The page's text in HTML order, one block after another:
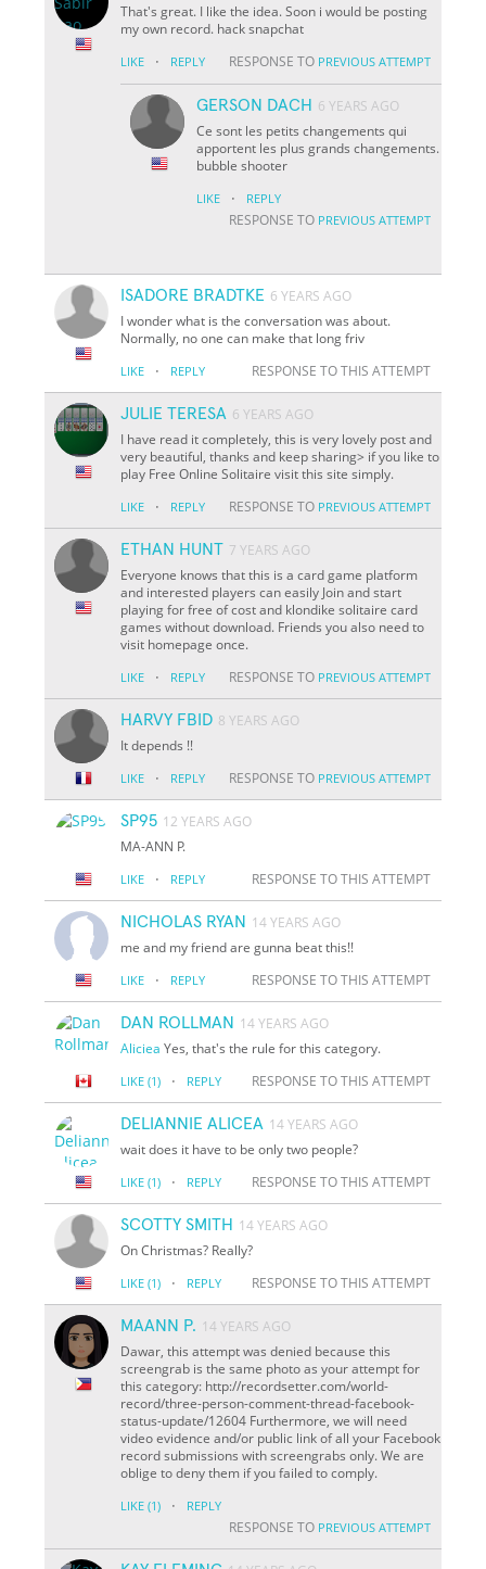
That's great. I like the idea. Soon i would be posting
my own record. hack snapchat
LIKE · REPLY RESPONSE TO PREVIOUS ATTEMPT
GERSON DACH 6 YEARS AGO
Ce sont les petits changements qui
apportent les plus grands changements.
bubble shooter
LIKE · REPLY
RESPONSE TO PREVIOUS ATTEMPT
ISADORE BRADTKE 6 YEARS AGO
I wonder what is the conversation was about.
Normally, no one can make that long friv
LIKE · REPLY RESPONSE TO THIS ATTEMPT
JULIE TERESA 6 YEARS AGO
I have read it completely, this is very lovely post and
very beautiful, thanks and keep sharing> if you like to
play Free Online Solitaire visit this site simply.
LIKE · REPLY RESPONSE TO PREVIOUS ATTEMPT
ETHAN HUNT 7 YEARS AGO
Everyone knows that this is a card game platform
and interested players can easily Join and start
playing for free of cost and klondike solitaire card
games without download. Friends you also need to
visit homepage once.
LIKE · REPLY RESPONSE TO PREVIOUS ATTEMPT
HARVY FBID 8 YEARS AGO
It depends !!
LIKE · REPLY RESPONSE TO PREVIOUS ATTEMPT
SP95 12 YEARS AGO
MA-ANN P.
LIKE · REPLY RESPONSE TO THIS ATTEMPT
NICHOLAS RYAN 14 YEARS AGO
me and my friend are gunna beat this!!
LIKE · REPLY RESPONSE TO THIS ATTEMPT
DAN ROLLMAN 14 YEARS AGO
Aliciea Yes, that's the rule for this category.
LIKE (1) · REPLY RESPONSE TO THIS ATTEMPT
DELIANNIE ALICEA 14 YEARS AGO
wait does it have to be only two people?
LIKE (1) · REPLY RESPONSE TO THIS ATTEMPT
SCOTTY SMITH 14 YEARS AGO
On Christmas? Really?
LIKE (1) · REPLY RESPONSE TO THIS ATTEMPT
MAANN P. 14 YEARS AGO
Dawar, this attempt was denied because this
screengrab is the same photo as your attempt for
this category: http://recordsetter.com/world-
record/three-person-comment-thread-facebook-
status-update/12604 Furthermore, we will need
video evidence and/or public link of all your Facebook
record submissions with screengrabs only. We are
oblige to deny them if you failed to comply.
LIKE (1) · REPLY
RESPONSE TO PREVIOUS ATTEMPT